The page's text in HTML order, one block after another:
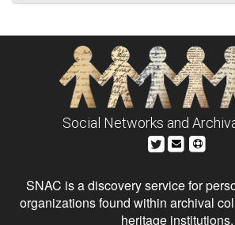
Social Networks and
SNAC is a discovery service for
organizations found within archival
heritage institutions.